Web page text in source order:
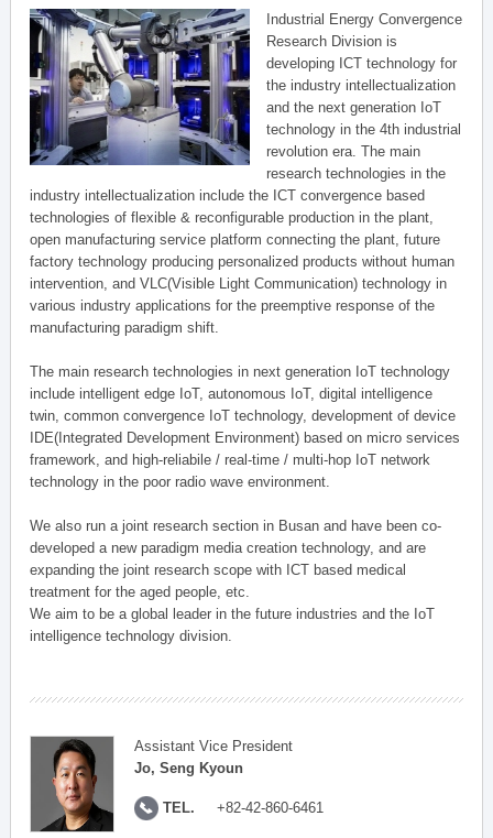
Industrial Energy Convergence
Research Division is
developing ICT technology for
the industry intellectualization
and the next generation IoT
technology in the 4th industrial
revolution era. The main
research technologies in the
industry intellectualization include the ICT convergence based
technologies of flexible & reconfigurable production in the plant,
open manufacturing service platform connecting the plant, future
factory technology producing personalized products without human
intervention, and VLC(Visible Light Communication) technology in
various industry applications for the preemptive response of the
manufacturing paradigm shift.
The main research technologies in next generation IoT technology
include intelligent edge IoT, autonomous IoT, digital intelligence
twin, common convergence IoT technology, development of device
IDE(Integrated Development Environment) based on micro services
framework, and high-reliabile / real-time / multi-hop IoT network
technology in the poor radio wave environment.
We also run a joint research section in Busan and have been co-
developed a new paradigm media creation technology, and are
expanding the joint research scope with ICT based medical
treatment for the aged people, etc.
We aim to be a global leader in the future industries and the IoT
intelligence technology division.
Assistant Vice President
Jo, Seng Kyoun
TEL. +82-42-860-6461